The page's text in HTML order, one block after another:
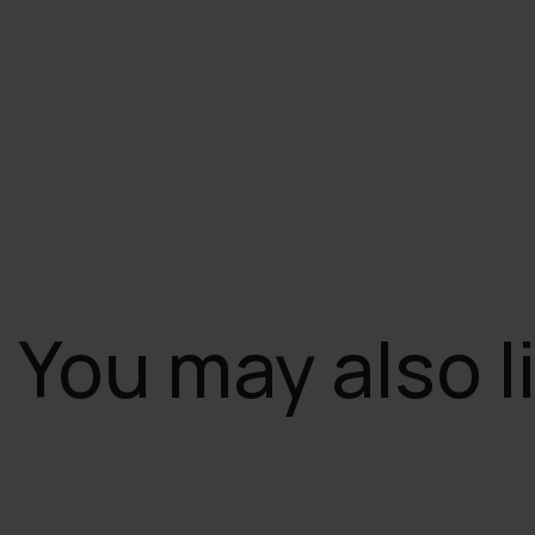
You may also